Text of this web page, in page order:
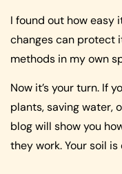
I found out how easy
changes can protect
methods in my own
Now it’s your turn. If
plants, saving water,
blog will show you
they work. Your soil